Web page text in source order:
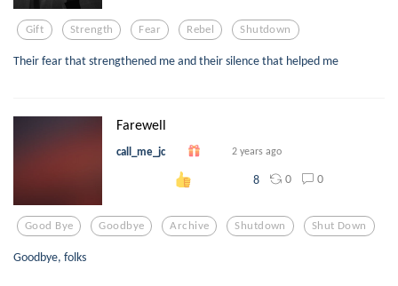
Gift Strength Fear Rebel Shutdown
Their fear that strengthened me and their silence that helped me
Farewell
call_me_jc 2 years ago
8 0 0
Good Bye Goodbye Archive Shutdown Shut Down
Goodbye, folks